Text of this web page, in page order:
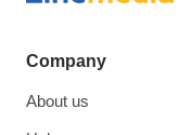
Company
About us